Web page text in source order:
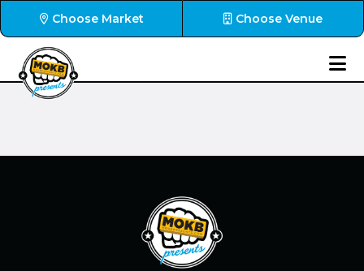
Choose Market Choose Venue